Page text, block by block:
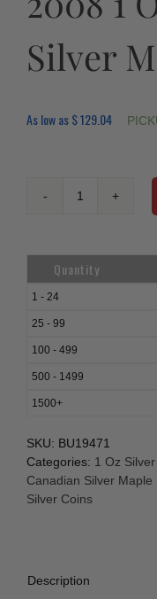
Silver
As low as$129.04
2008
Canadian
Silver
Quantity
1 - 24
25 - 99
100 - 499
500 - 1499
1500+
SKU: BU19471
Categories: 1 Oz
Canadian Silver Maple
Silver Coins
Description